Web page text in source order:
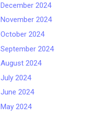
December 2024
November 2024
October 2024
September 2024
August 2024
July 2024
June 2024
May 2024